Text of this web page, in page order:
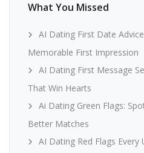
What You Missed
AI Dating First Date
Memorable First Impression
AI Dating First Message
That Win Hearts
Ai Dating Green Flags:
Better Matches
AI Dating Red Flags